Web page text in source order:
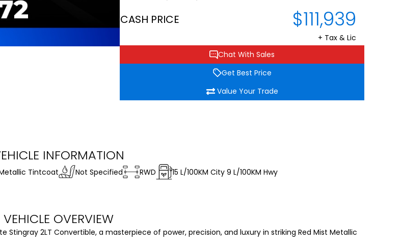
Chat With Sales
Get Best Price
Value Your Trade
CASH PRICE $111,939
+ Tax & Lic
INFORMATION
Tintcoat Not Specified RWD 15 L/100KM City 9 L/100KM Hwy
VEHICLE OVERVIEW
2LT Convertible, a masterpiece of power, precision, and luxury in striking Red Mist Metallic